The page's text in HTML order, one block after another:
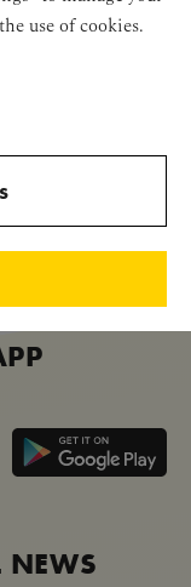
NEWS
the use of cookies.